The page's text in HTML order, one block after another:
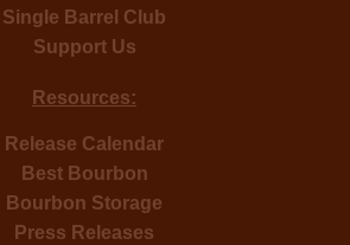
Single Barrel Club
Support Us
Resources:
Release Calendar
Best Bourbon
Bourbon Storage
Press Releases